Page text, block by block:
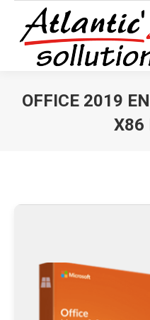
OFFICE 2019
X86